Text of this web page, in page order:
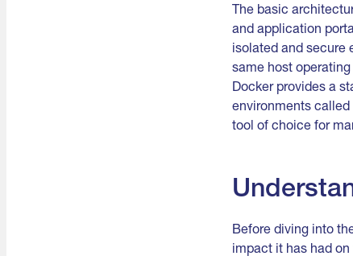
The basic
and application
isolated and secure
same host
Docker provides a
environments
tool of choice for
Before diving into
impact it has had